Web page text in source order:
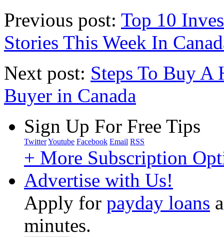
Previous post: Top 10
Stories This Week In
Next post: Steps To Buy A
Buyer in Canada
Sign Up For Free Tips
TwitterYoutube Facebook Email RSS
+ More Subscription
Advertise with Us!
Apply for payday loans
minutes.